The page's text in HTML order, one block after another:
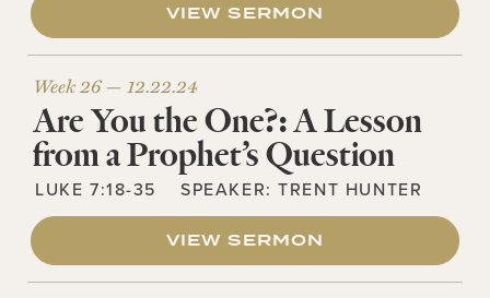
VIEW SERMON
Week 26 — 12.22.24
Are You the One?: A Lesson
from a Prophet’s Question
LUKE 7:18-35 SPEAKER:TRENT HUNTER
VIEW SERMON